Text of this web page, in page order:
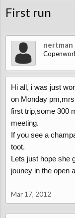
First run
nertman
Hi all, i was just
on Monday
first trip,some 300
meeting.
If you see a
toot.
Lets just hope she
jouney in the open
Mar 17, 2012